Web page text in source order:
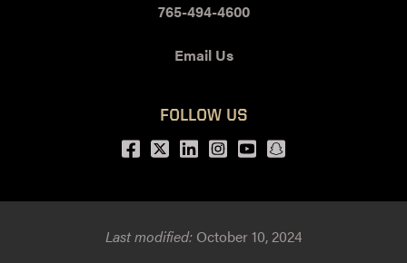
765-494-4600
Email Us
FOLLOW US
Facebook
Twitter
LinkedIn
Instagram
Youtubesnapchat
Last modified:October 10, 2024